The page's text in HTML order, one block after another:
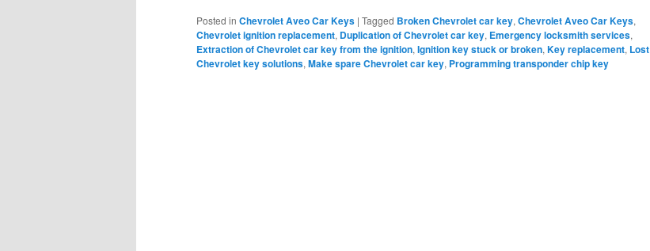
Posted in Chevrolet Aveo Car Keys | Tagged Broken Chevrolet car key,Chevrolet Aveo Car Keys,
Chevrolet ignition replacement, Duplication of Chevrolet car key, Emergency locksmith services,
Extraction of Chevrolet car key from the ignition,Ignition key stuck or broken,Key replacement, Lost
Chevrolet key solutions,Make spare Chevrolet car key, Programming transponder chip key